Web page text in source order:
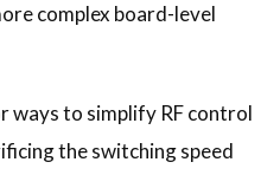
complex board-level
ways to simplify RF control
the switching speed